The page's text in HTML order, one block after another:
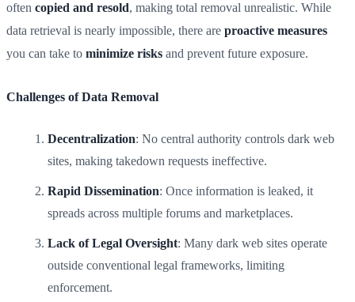
often copied and resold, making total removal unrealistic. While
data retrieval is nearly impossible, there are proactive measures
you can take to minimize risks and prevent future exposure.
Challenges of Data Removal
Decentralization: No central authority controls dark web
sites, making takedown requests ineffective.
Rapid Dissemination: Once information is leaked, it
spreads across multiple forums and marketplaces.
Lack of Legal Oversight: Many dark web sites operate
outside conventional legal frameworks, limiting
enforcement.